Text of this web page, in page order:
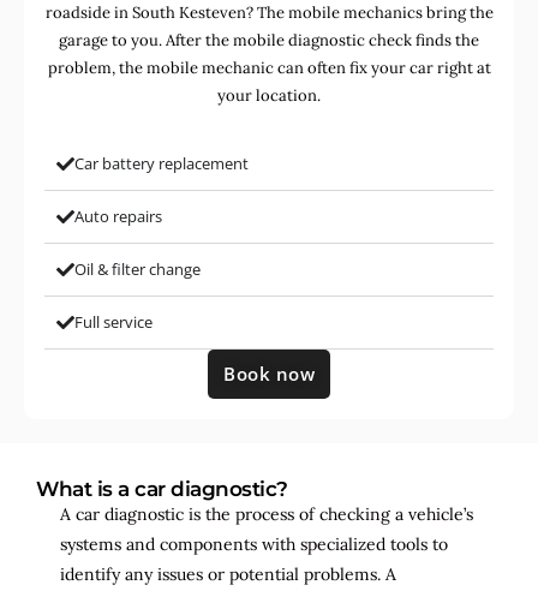
roadside in South Kesteven? The mobile mechanics bring the
garage to you. After the mobile diagnostic check finds the
problem, the mobile mechanic can often fix your car right at
your location.
Car battery replacement
Auto repairs
Oil & filter change
Full service
Book now
What is a car diagnostic?
A car diagnostic is the process of checking a vehicle’s
systems and components with specialized tools to
identify any issues or potential problems. A